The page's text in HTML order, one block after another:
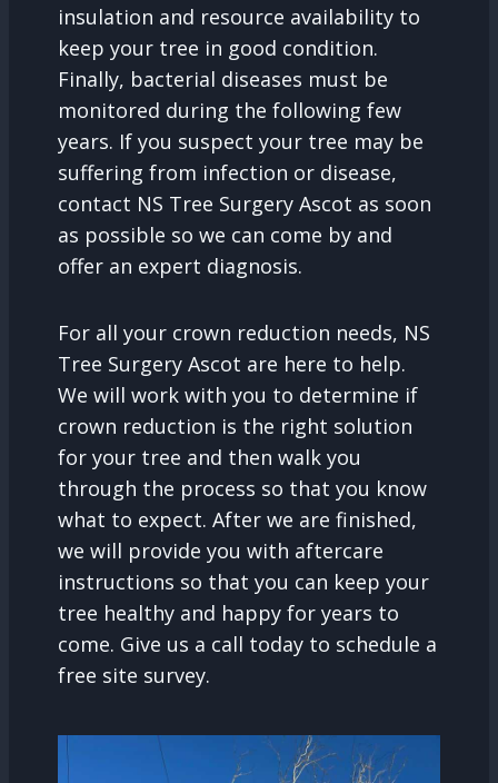
insulation and resource availability to
keep your tree in good condition.
Finally, bacterial diseases must be
monitored during the following few
years. If you suspect your tree may be
suffering from infection or disease,
contact NS Tree Surgery Ascot as soon
as possible so we can come by and
offer an expert diagnosis.
For all your crown reduction needs, NS
Tree Surgery Ascot are here to help.
We will work with you to determine if
crown reduction is the right solution
for your tree and then walk you
through the process so that you know
what to expect. After we are finished,
we will provide you with aftercare
instructions so that you can keep your
tree healthy and happy for years to
come. Give us a call today to schedule a
free site survey.